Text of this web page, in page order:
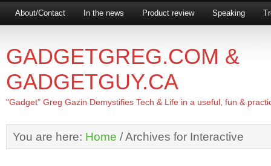
About/Contact In the news Product review Speaking
GADGETGREG.COM &
GADGETGUY.CA
"Gadget" Greg Gazin Demystifies Tech & Life in a useful, fun &
You are here: Home /Archives for Interactive